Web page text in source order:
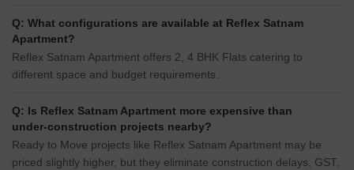
Q: What configurations are available at Reflex Satnam
Apartment?
Reflex Satnam Apartment offers 2, 4 BHK Flats catering to
different space and budget requirements.
Q: Is Reflex Satnam Apartment more expensive than
under-construction projects nearby?
Ready to Move projects like Reflex Satnam Apartment may be
priced slightly higher, but they eliminate construction delays, GST,